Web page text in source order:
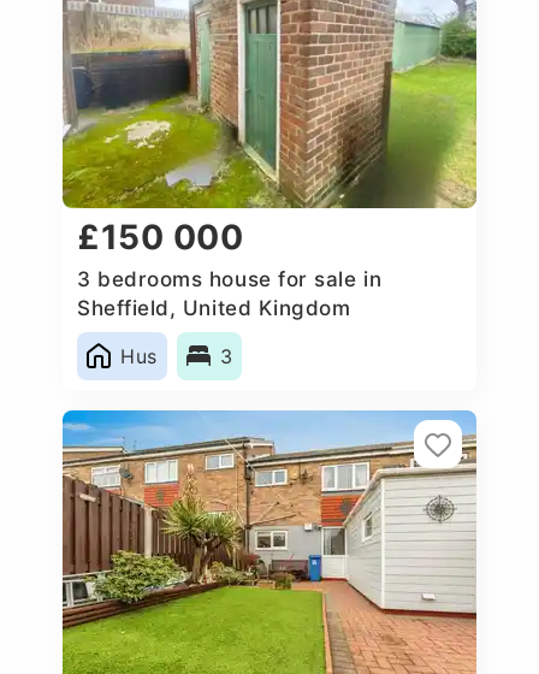
£150 000
3 bedrooms house for sale in
Sheffield, United Kingdom
Hus
3